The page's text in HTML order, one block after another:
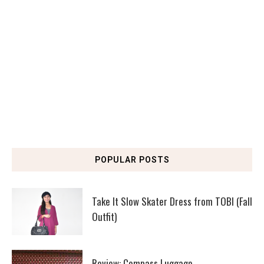
POPULAR POSTS
Take It Slow Skater Dress from TOBI (Fall
Outfit)